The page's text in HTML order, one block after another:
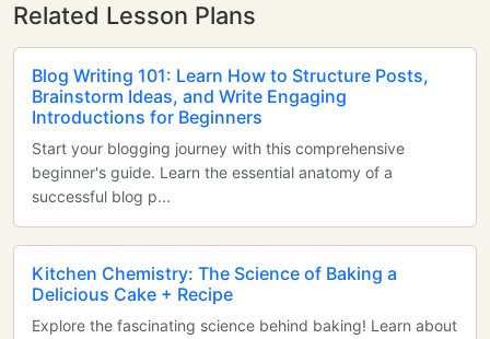
Related Lesson Plans
Blog Writing 101: Learn How to Structure Posts,
Brainstorm Ideas, and Write Engaging
Introductions for Beginners
Start your blogging journey with this comprehensive
beginner's guide. Learn the essential anatomy of a
successful blog p...
Kitchen Chemistry: The Science of Baking a
Delicious Cake + Recipe
Explore the fascinating science behind baking! Learn about